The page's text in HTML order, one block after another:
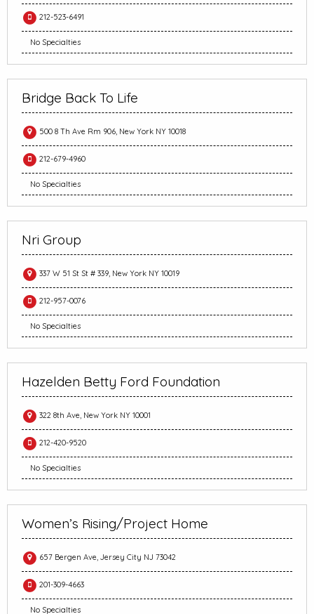
212-523-6491
No Specialties
Bridge Back To Life
500 8 Th Ave Rm 906, New York NY 10018
212-679-4960
No Specialties
Nri Group
337 W 51 St St # 339, New York NY 10019
212-957-0076
No Specialties
Hazelden Betty Ford Foundation
322 8th Ave, New York NY 10001
212-420-9520
No Specialties
Women’s Rising/Project Home
657 Bergen Ave, Jersey City NJ 73042
201-309-4663
No Specialties